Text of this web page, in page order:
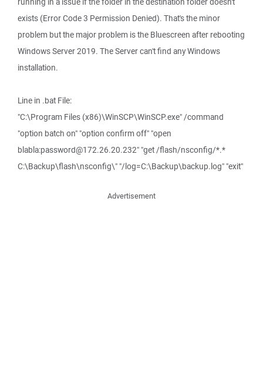
exists (Error Code 3 Permission Denied). That's the minor
problem but the major problem is the Bluescreen after rebooting
Windows Server 2019. The Server can't find any Windows
installation.
Line in .bat File:
"C:\Program Files (x86)\WinSCP\WinSCP.exe" /command
"option batch on" "option confirm off" "open
blabla:password@172.26.20.232" "get /flash/nsconfig/*.*
C:\Backup\flash\nsconfig\" "/log=C:\Backup\backup.log" "exit"
Advertisement